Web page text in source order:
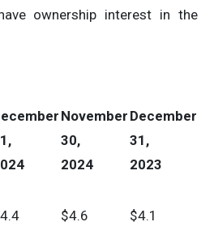
ownership interest in the
November
30,
2024
December
31,
2023
$4.6 $4.1